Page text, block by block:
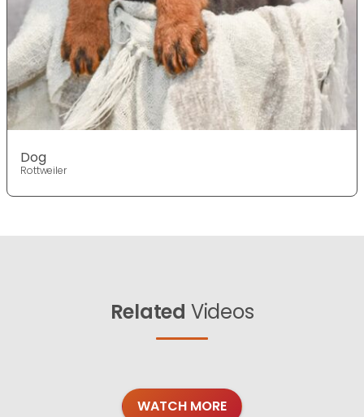
Dog
Rottweiler
Related Videos
WATCH MORE